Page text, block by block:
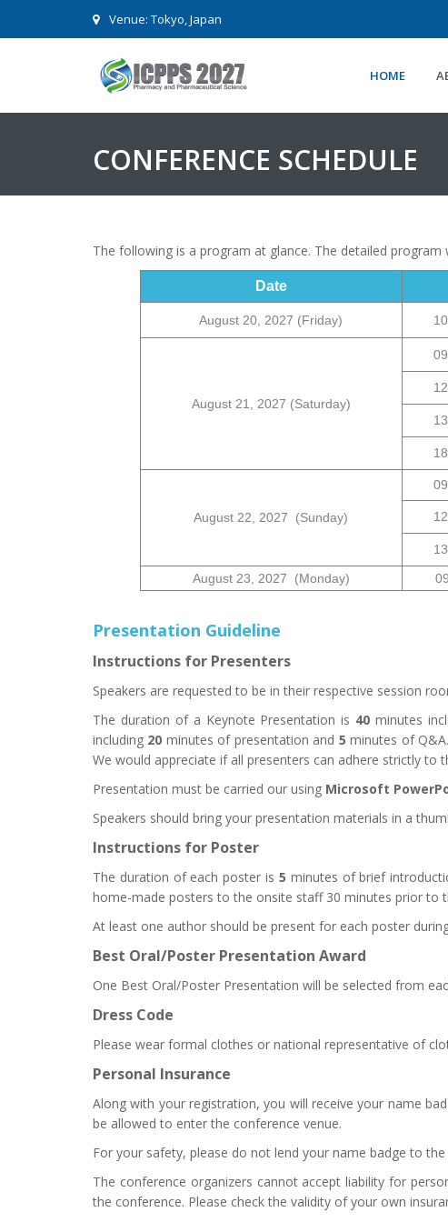
Venue: Tokyo, Japan
HOME
CONFERENCE SCHEDULE
The following is a program at glance. The detailed program
Date
August 20 , 2027 (Friday)
August 21 , 2027 (Saturday)
August 22 , 2027 (Sunday)
August 23 , 2027 (Monday)
Presentation Guideline
Instructions for Presenters
Speakers are requested to be in their respective session
The duration of a Keynote Presentation is 40 minutes
including 20 minutes of presentation and 5 minutes of
We would appreciate if all presenters can adhere strictly to
Presentation must be carried our using Microsoft
Speakers should bring your presentation materials in a
Instructions for Poster
The duration of each poster is 5 minutes of brief
home-made posters to the onsite staff 30 minutes prior to
At least one author should be present for each poster
Best Oral/Poster Presentation Award
One Best Oral/Poster Presentation will be selected from
Dress Code
Please wear formal clothes or national representative of
Personal Insurance
Along with your registration, you will receive your name
be allowed to enter the conference venue.
For your safety, please do not lend your name badge to
The conference organizers cannot accept liability for
the conference. Please check the validity of your own